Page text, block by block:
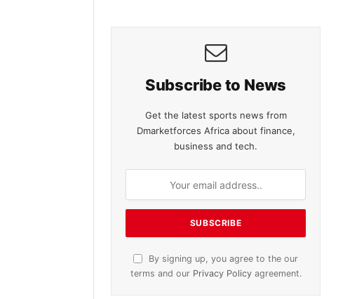
Subscribe to News
Get the latest sports news from
Dmarketforces Africa about finance,
business and tech.
By signing up, you agree to the our
terms and our Privacy Policyagreement.